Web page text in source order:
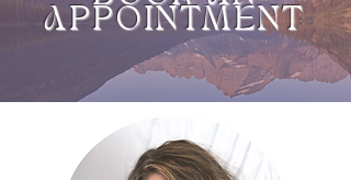
APPOINTMENT